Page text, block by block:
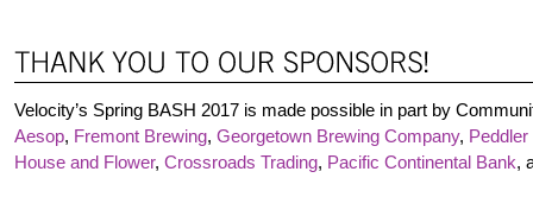
Velocity’s Spring BASH 2017 is made possible in part by
Aesop, Fremont Brewing, Georgetown Brewing Company,
House and Flower, Crossroads Trading, Pacific Continental Bank,